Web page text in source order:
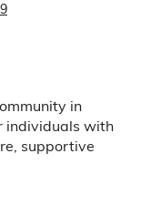
in
individuals with
supportive